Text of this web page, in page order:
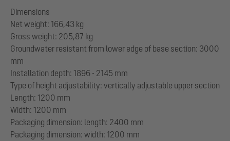
Dimensions
Net weight: 166,43 kg
Gross weight: 205,87 kg
Groundwater resistant from lower edge of base section: 3000
mm
Installation depth: 1896 - 2145 mm
Type of height adjustability: vertically adjustable upper section
Length: 1200 mm
Width: 1200 mm
Packaging dimension: length: 2400 mm
Packaging dimension: width: 1200 mm